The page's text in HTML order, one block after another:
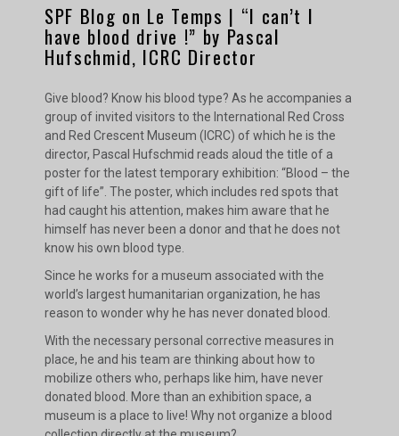
SPF Blog on Le Temps | “I can’t I
have blood drive !” by Pascal
Hufschmid, ICRC Director
Give blood? Know his blood type? As he accompanies a
group of invited visitors to the International Red Cross
and Red Crescent Museum (ICRC) of which he is the
director, Pascal Hufschmid reads aloud the title of a
poster for the latest temporary exhibition: “Blood – the
gift of life”. The poster, which includes red spots that
had caught his attention, makes him aware that he
himself has never been a donor and that he does not
know his own blood type.
Since he works for a museum associated with the
world’s largest humanitarian organization, he has
reason to wonder why he has never donated blood.
With the necessary personal corrective measures in
place, he and his team are thinking about how to
mobilize others who, perhaps like him, have never
donated blood. More than an exhibition space, a
museum is a place to live! Why not organize a blood